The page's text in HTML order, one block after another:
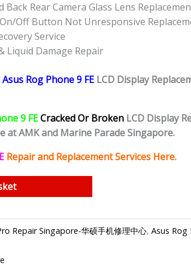
Back Rear Camera Glass Lens
Off Button Not Unresponsive
Service
Liquid Damage Repair
Asus Rog Phone 9 FE LCD Display
9 FECracked Or Broken LCD Display
at AMK and Marine Parade Singapore.
Repair and Replacement Services Here.
Repair Singapore-华硕手机修理中心, Asus Rog